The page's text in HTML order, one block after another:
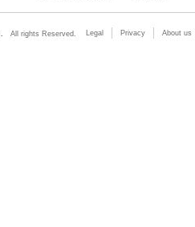
All rights Reserved. Legal Privacy About us